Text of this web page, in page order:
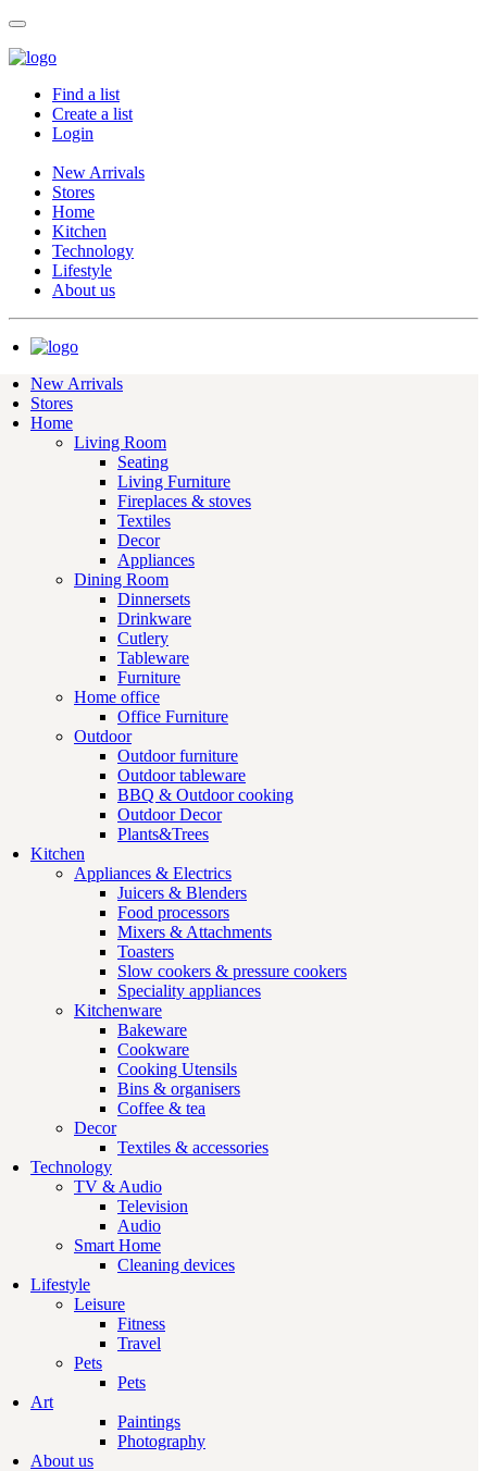
Find a list
Create a list
Login
New Arrivals
Stores
Home
Kitchen
Technology
Lifestyle
About us
New Arrivals
Stores
Home
Living Room
Seating
Living Furniture
Fireplaces & stoves
Textiles
Decor
Appliances
Dining Room
Dinnersets
Drinkware
Cutlery
Tableware
Furniture
Home office
Office Furniture
Outdoor
Outdoor furniture
Outdoor tableware
BBQ & Outdoor cooking
Outdoor Decor
Plants&Trees
Kitchen
Appliances & Electrics
Juicers & Blenders
Food processors
Mixers & Attachments
Toasters
Slow cookers & pressure cookers
Speciality appliances
Kitchenware
Bakeware
Cookware
Cooking Utensils
Bins & organisers
Coffee & tea
Decor
Textiles & accessories
Technology
TV & Audio
Television
Audio
Smart Home
Cleaning devices
Lifestyle
Leisure
Fitness
Travel
Pets
Pets
Art
Paintings
Photography
About us